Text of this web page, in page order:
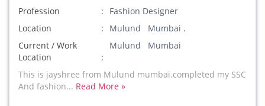
Profession
Fashion Designer
Location
Mulund Mumbai .
Current / Work
Location
Mulund Mumbai
This is jayshree from Mulund mumbai.completed my SSC
And fashion... Read More »